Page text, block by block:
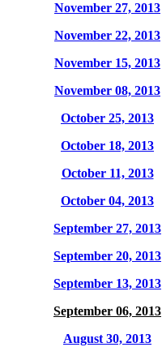
November 27, 2013
November 22, 2013
November 15, 2013
November 08, 2013
October 25, 2013
October 18, 2013
October 11, 2013
October 04, 2013
September 27, 2013
September 20, 2013
September 13, 2013
September 06, 2013
August 30, 2013